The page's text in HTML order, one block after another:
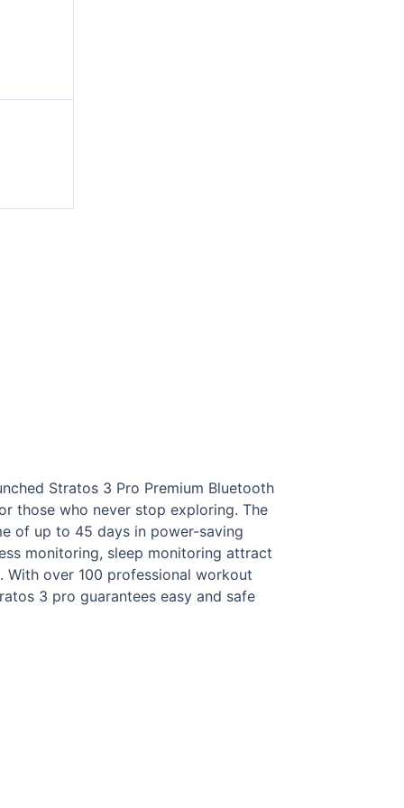
Stratos 3 Pro Premium Bluetooth
those who never stop exploring. The
of up to 45 days in power-saving
monitoring, sleep monitoring attract
over 100 professional workout
3 pro guarantees easy and safe